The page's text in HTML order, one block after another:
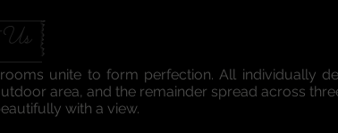
unite to form perfection. All individually
area, and the remainder spread across
with a view.